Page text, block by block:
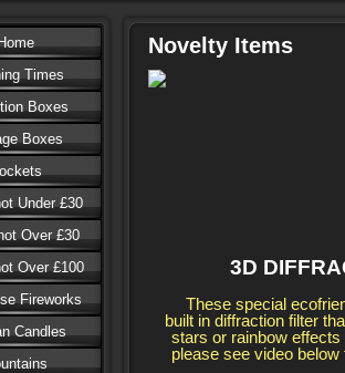
Times
Boxes
Boxes
Under £30
Over £30
Over £100
Fireworks
Candles
Novelty Items
3D
These special
built in diffraction filter
stars or rainbow
please see video